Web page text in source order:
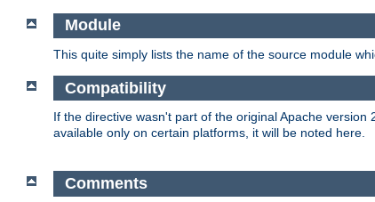
Module
This quite simply lists the name of the source module
Compatibility
If the directive wasn't part of the original Apache
available only on certain platforms, it will be noted here.
Comments